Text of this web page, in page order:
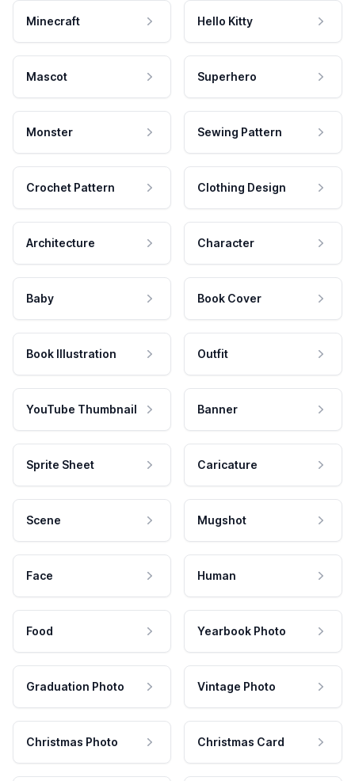
Minecraft Hello Kitty
Mascot Superhero
Monster Sewing Pattern
Crochet Pattern Clothing Design
Architecture Character
Baby Book Cover
Book Illustration Outfit
YouTube Thumbnail Banner
Sprite Sheet Caricature
Scene Mugshot
Face Human
Food Yearbook Photo
Graduation Photo Vintage Photo
Christmas Photo Christmas Card